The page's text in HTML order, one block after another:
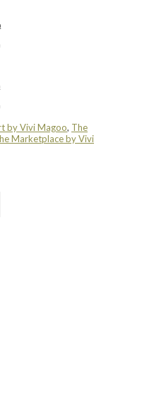
by Vivi Magoo, The
Marketplace by Vivi